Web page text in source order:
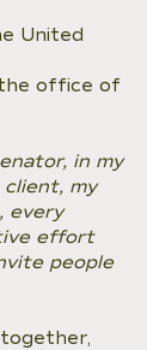
United
office of
in my
my
every
effort
people